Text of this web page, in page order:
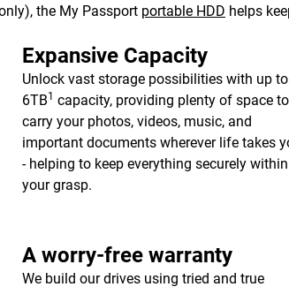
the My Passport portable HDD helps
Expansive Capacity
Unlock vast storage possibilities with up to
6TB1 capacity, providing plenty of space to
carry your photos, videos, music, and
important documents wherever life takes
- helping to keep everything securely within
your grasp.
A worry-free warranty
We build our drives using tried and true